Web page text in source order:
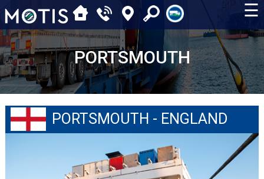
☰
PORTSMOUTH
PORTSMOUTH - ENGLAND